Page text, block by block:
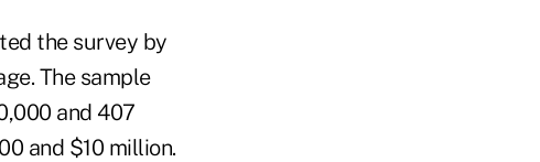
the survey by
The sample
and 407
and $10 million.